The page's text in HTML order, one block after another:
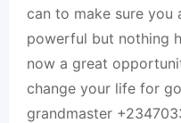
can to make sure you
powerful but nothing
now a great
change your life for
grandmaster